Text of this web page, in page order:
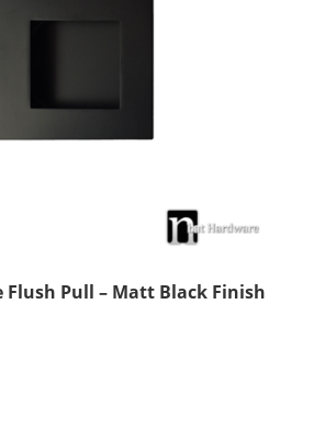
Flush Pull – Matt Black Finish